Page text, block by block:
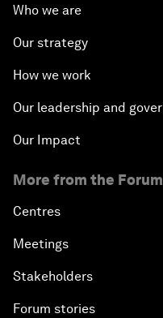
Who we are
Our strategy
How we work
Our leadership and
Our Impact
More from the Forum
Centres
Meetings
Stakeholders
Forum stories